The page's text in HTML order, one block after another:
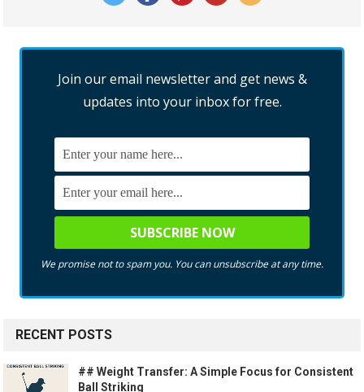
Join our email newsletter and get news &
updates into your inbox for free.
We promise not to spam you. You can unsubscribe at any time.
RECENT POSTS
## Weight Transfer: A Simple Focus for Consistent
Ball Striking